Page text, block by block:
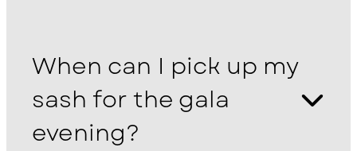
When can I pick up my
sash for the gala
evening?